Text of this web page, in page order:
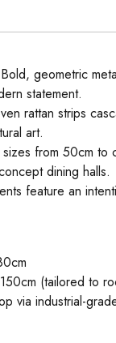
geometric
statement.
rattan strips
art.
from 50cm to
dining halls.
feature an
(tailored to
via industrial-